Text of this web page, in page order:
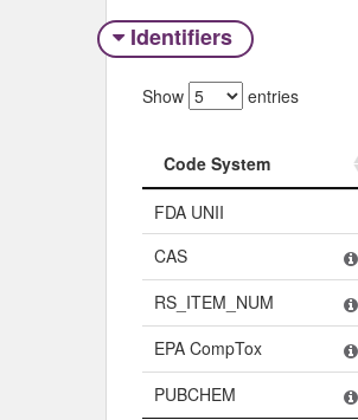
Identifiers
Show entries
Code System
Code System
FDA UNII
CAS
RS_ITEM_NUM
EPA CompTox
PUBCHEM